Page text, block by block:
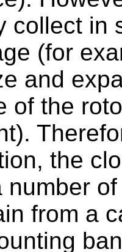
collect in
(for
and
of the
the
number
from a